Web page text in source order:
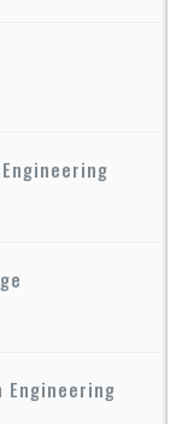
Engineering